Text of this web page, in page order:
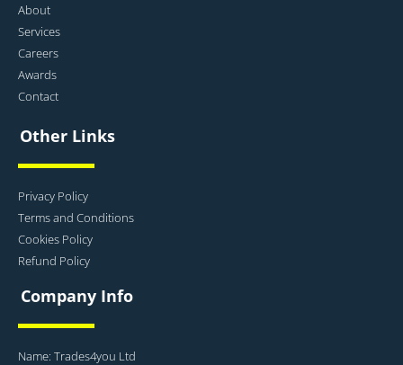
About
Services
Careers
Awards
Contact
Other Links
Privacy Policy
Terms and Conditions
Cookies Policy
Refund Policy
Company Info
Name: Trades4you Ltd